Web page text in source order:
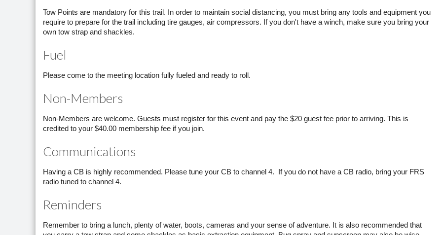
Tow Points are mandatory for this trail. In order to maintain social distancing, you must bring any tools and equipment you
require to prepare for the trail including tire gauges, air compressors. If you don't have a winch, make sure you bring your
own tow strap and shackles.
Fuel
Please come to the meeting location fully fueled and ready to roll.
Non-Members
Non-Members are welcome. Guests must register for this event and pay the $20 guest fee prior to arriving. This is
credited to your $40.00 membership fee if you join.
Communications
Having a CB is highly recommended. Please tune your CB to channel 4. If you do not have a CB radio, bring your FRS
radio tuned to channel 4.
Reminders
Remember to bring a lunch, plenty of water, boots, cameras and your sense of adventure. It is also recommended that